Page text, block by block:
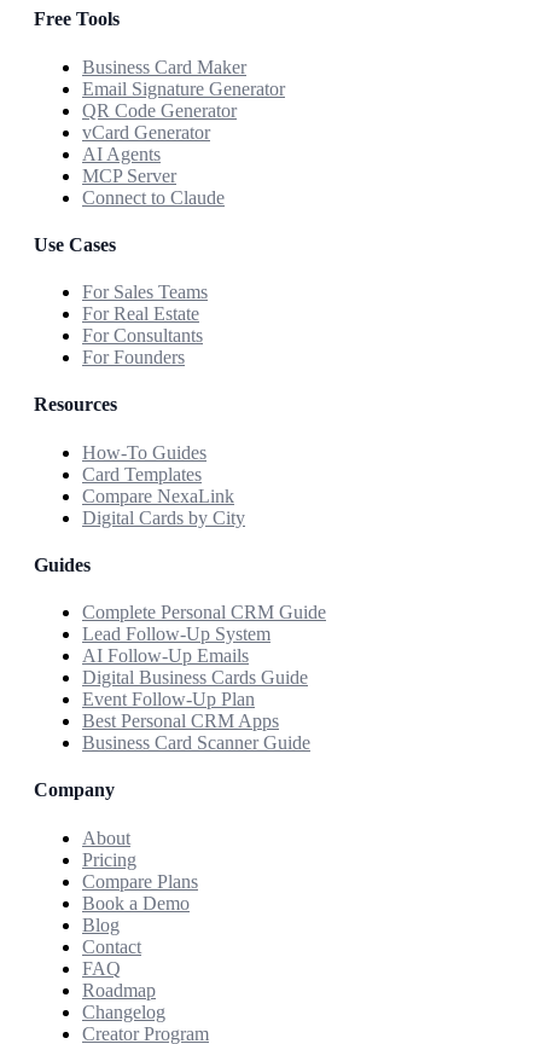
Free Tools
Business Card Maker
Email Signature Generator
QR Code Generator
vCard Generator
AI Agents
MCP Server
Connect to Claude
Use Cases
For Sales Teams
For Real Estate
For Consultants
For Founders
Resources
How-To Guides
Card Templates
Compare NexaLink
Digital Cards by City
Guides
Complete Personal CRM Guide
Lead Follow-Up System
AI Follow-Up Emails
Digital Business Cards Guide
Event Follow-Up Plan
Best Personal CRM Apps
Business Card Scanner Guide
Company
About
Pricing
Compare Plans
Book a Demo
Blog
Contact
FAQ
Roadmap
Changelog
Creator Program